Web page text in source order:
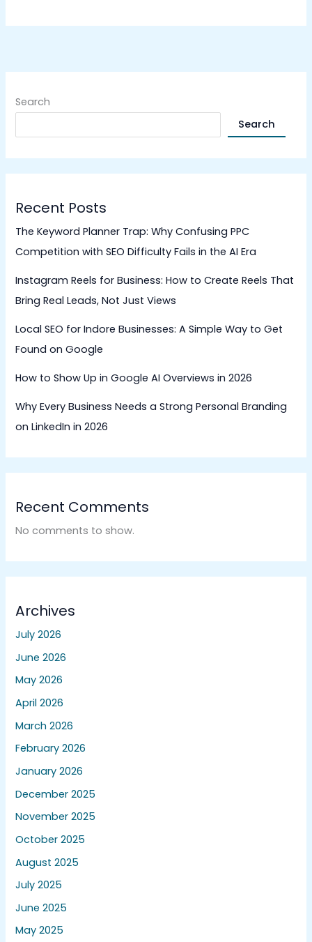
Search
Search
Recent Posts
The Keyword Planner Trap: Why Confusing PPC
Competition with SEO Difficulty Fails in the AI Era
Instagram Reels for Business: How to Create Reels That
Bring Real Leads, Not Just Views
Local SEO for Indore Businesses: A Simple Way to Get
Found on Google
How to Show Up in Google AI Overviews in 2026
Why Every Business Needs a Strong Personal Branding
on LinkedIn in 2026
Recent Comments
No comments to show.
Archives
July 2026
June 2026
May 2026
April 2026
March 2026
February 2026
January 2026
December 2025
November 2025
October 2025
August 2025
July 2025
June 2025
May 2025